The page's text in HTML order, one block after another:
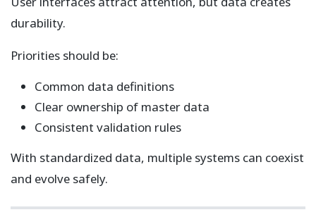
durability.
Priorities should be:
Common data definitions
Clear ownership of master data
Consistent validation rules
With standardized data, multiple systems can coexist
and evolve safely.